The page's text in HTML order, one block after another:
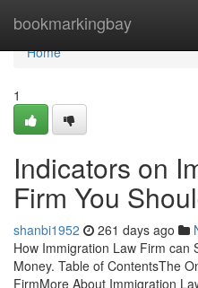
bookmarkingbay
Home
Home
1
Indicators on
Firm You
shanbi1952 261 days ago
How Immigration Law Firm can
Money. Table of ContentsThe
FirmMore About Immigration